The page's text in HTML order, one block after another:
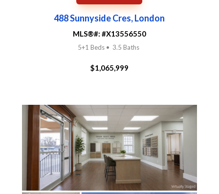
488 Sunnyside Cres, London
MLS®#: #X13556550
5+1 Beds • 3.5 Baths
$1,065,999